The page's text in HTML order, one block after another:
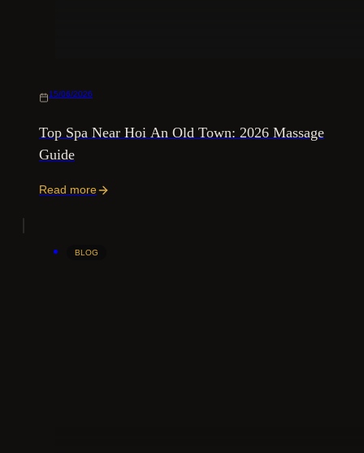
15/06/2026
Top Spa Near Hoi An Old Town: 2026 Massage
Guide
Read more
BLOG